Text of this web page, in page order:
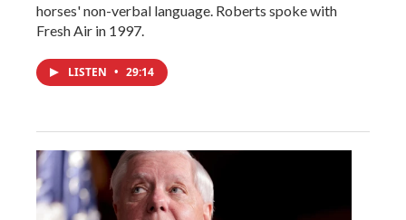
horses' non-verbal language. Roberts spoke with
Fresh Air in 1997.
LISTEN • 29:14